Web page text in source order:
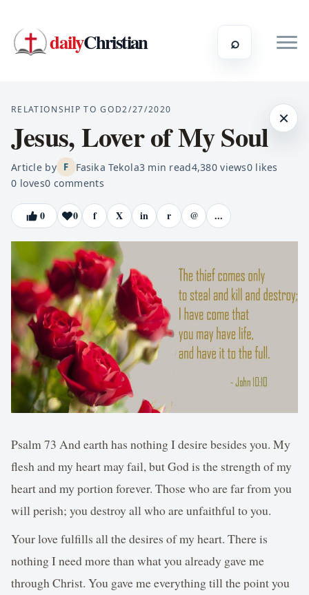
dailyChristian ⌕
×
RELATIONSHIP TO GOD2/27/2020
Jesus, Lover of My Soul
Article by F Fasika Tekola3min read4,380views0likes
0 loves0 comments
0 0 f X in r @ ...
Psalm 73 And earth has nothing I desire besides you. My
flesh and my heart may fail, but God is the strength of my
heart and my portion forever. Those who are far from you
will perish; you destroy all who are unfaithful to you.
Your love fulfills all the desires of my heart. There is
nothing I need more than what you already gave me
through Christ. You gave me everything till the point you